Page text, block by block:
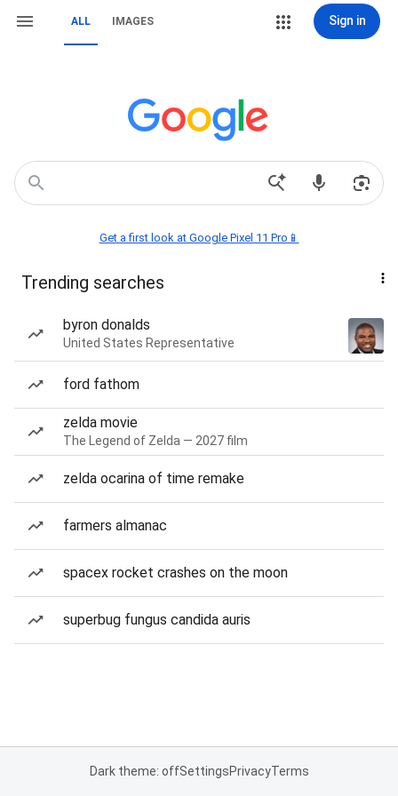
ALL IMAGES Sign in
Get a first look at Google Pixel 11 Pro📱
Trending searches
byron donalds
United States Representative
ford fathom
zelda movie
The Legend of Zelda — 2027 film
zelda ocarina of time remake
farmers almanac
spacex rocket crashes on the moon
superbug fungus candida auris
Dark theme: offSettingsPrivacyTerms